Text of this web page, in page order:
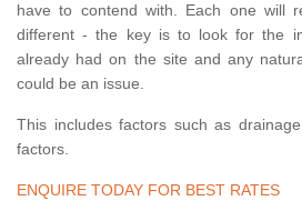
have to contend with. Each one will
different - the key is to look for the
already had on the site and any
could be an issue.
This includes factors such as
factors.
ENQUIRE TODAY FOR BEST RATES